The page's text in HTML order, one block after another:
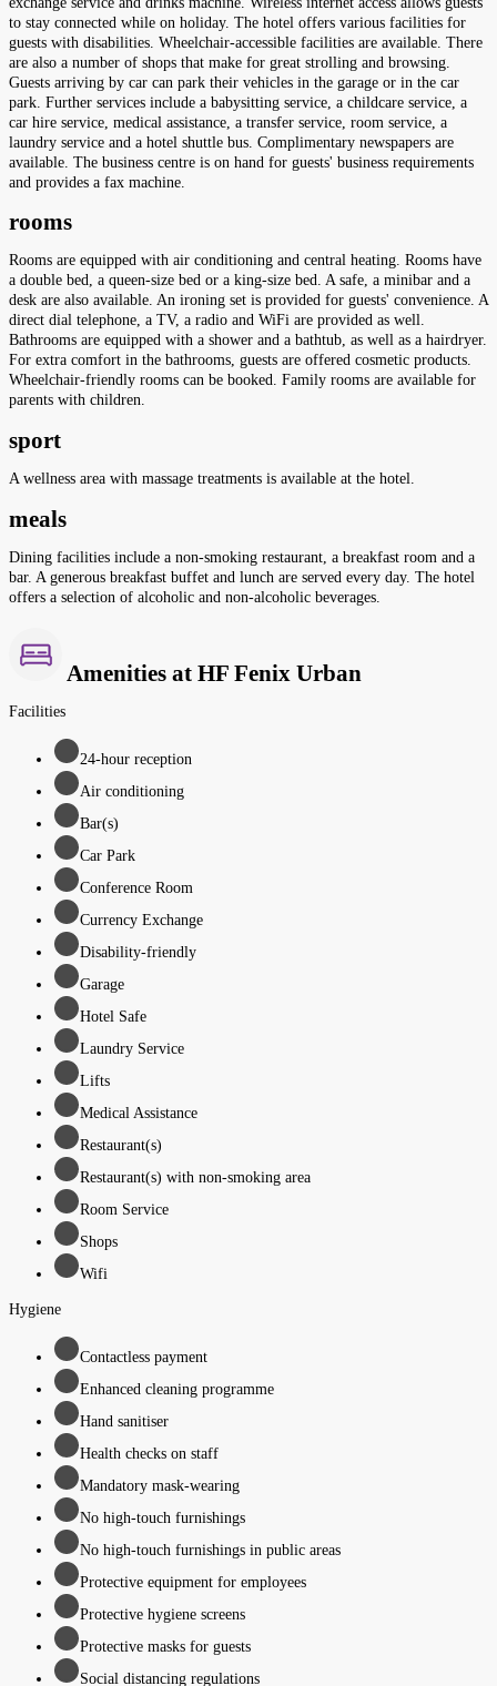
to stay connected while on holiday. The hotel offers various facilities for
guests with disabilities. Wheelchair-accessible facilities are available. There
are also a number of shops that make for great strolling and browsing.
Guests arriving by car can park their vehicles in the garage or in the car
park. Further services include a babysitting service, a childcare service, a
car hire service, medical assistance, a transfer service, room service, a
laundry service and a hotel shuttle bus. Complimentary newspapers are
available. The business centre is on hand for guests' business requirements
and provides a fax machine.
rooms
Rooms are equipped with air conditioning and central heating. Rooms have
a double bed, a queen-size bed or a king-size bed. A safe, a minibar and a
desk are also available. An ironing set is provided for guests' convenience. A
direct dial telephone, a TV, a radio and WiFi are provided as well.
Bathrooms are equipped with a shower and a bathtub, as well as a hairdryer.
For extra comfort in the bathrooms, guests are offered cosmetic products.
Wheelchair-friendly rooms can be booked. Family rooms are available for
parents with children.
sport
A wellness area with massage treatments is available at the hotel.
meals
Dining facilities include a non-smoking restaurant, a breakfast room and a
bar. A generous breakfast buffet and lunch are served every day. The hotel
offers a selection of alcoholic and non-alcoholic beverages.
Amenities at HF Fenix Urban
Facilities
24-hour reception
Air conditioning
Bar(s)
Car Park
Conference Room
Currency Exchange
Disability-friendly
Garage
Hotel Safe
Laundry Service
Lifts
Medical Assistance
Restaurant(s)
Restaurant(s) with non-smoking area
Room Service
Shops
Wifi
Hygiene
Contactless payment
Enhanced cleaning programme
Hand sanitiser
Health checks on staff
Mandatory mask-wearing
No high-touch furnishings
No high-touch furnishings in public areas
Protective equipment for employees
Protective hygiene screens
Protective masks for guests
Social distancing regulations